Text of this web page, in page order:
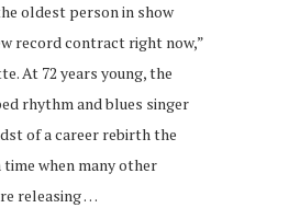
oldest person in show
record contract right now,”
At 72 years young, the
rhythm and blues singer
of a career rebirth the
time when many other
releasing …